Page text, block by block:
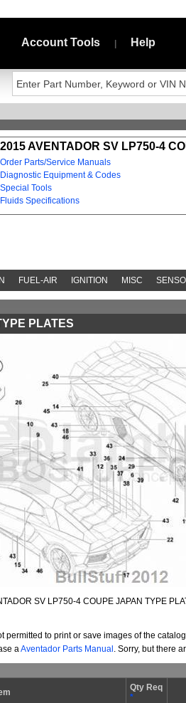
Account Tools Help
2015 AVENTADOR SV LP750-4
Order Parts/Service Manuals
Diagnostic Equipment & Codes
Special Tools
Fluids Specifications
FUEL-AIR IGNITION MISC
PLATES
SV LP750-4 COUPE JAPAN TYPE
permitted to print or save images of the
aAventador Parts Manual . Sorry, but there
Qty Req
*